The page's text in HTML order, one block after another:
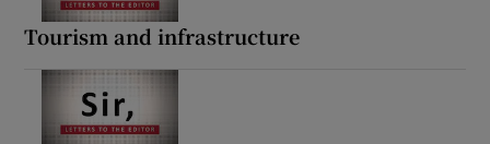
Tourism and infrastructure